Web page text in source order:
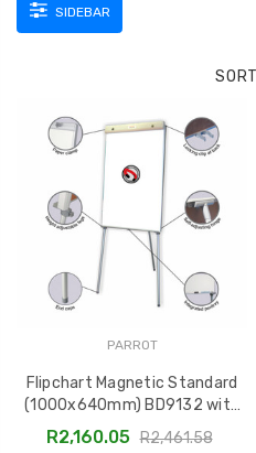
SIDEBAR
PARROT
Flipchart Magnetic Standard
(1000x640mm) BD9132 with
Adjustable Telescopic Legs
R2,160.05 R2,461.58